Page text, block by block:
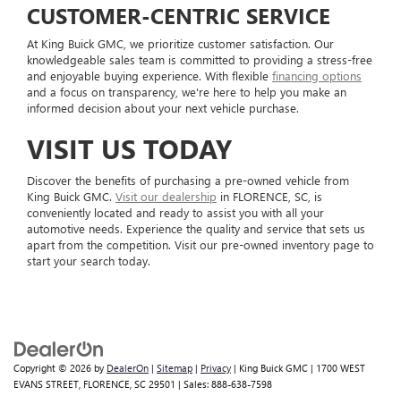
CUSTOMER-CENTRIC SERVICE
At King Buick GMC, we prioritize customer satisfaction. Our
knowledgeable sales team is committed to providing a stress-free
and enjoyable buying experience. With flexible financing options
and a focus on transparency, we're here to help you make an
informed decision about your next vehicle purchase.
VISIT US TODAY
Discover the benefits of purchasing a pre-owned vehicle from
King Buick GMC. Visit our dealership in FLORENCE, SC, is
conveniently located and ready to assist you with all your
automotive needs. Experience the quality and service that sets us
apart from the competition. Visit our pre-owned inventory page to
start your search today.
Copyright © 2026 by DealerOn | Sitemap | Privacy | King Buick GMC | 1700 WEST
EVANS STREET, FLORENCE, SC 29501 | Sales: 888-638-7598